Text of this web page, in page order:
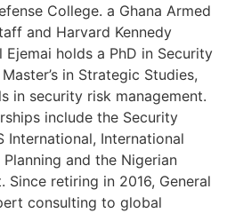
College. a Ghana Armed
and Harvard Kennedy
Ejemai holds a PhD in Security
in Strategic Studies,
in security risk management.
include the Security
International, International
and the Nigerian
Since retiring in 2016, General
consulting to global